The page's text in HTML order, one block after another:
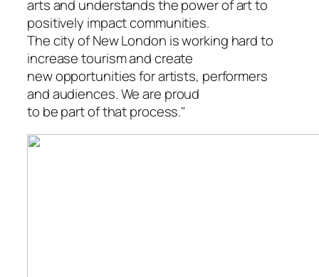
arts and understands the power of art to
positively impact communities.
The city of New London is working hard to
increase tourism and create
new opportunities for artists, performers
and audiences. We are proud
to be part of that process."